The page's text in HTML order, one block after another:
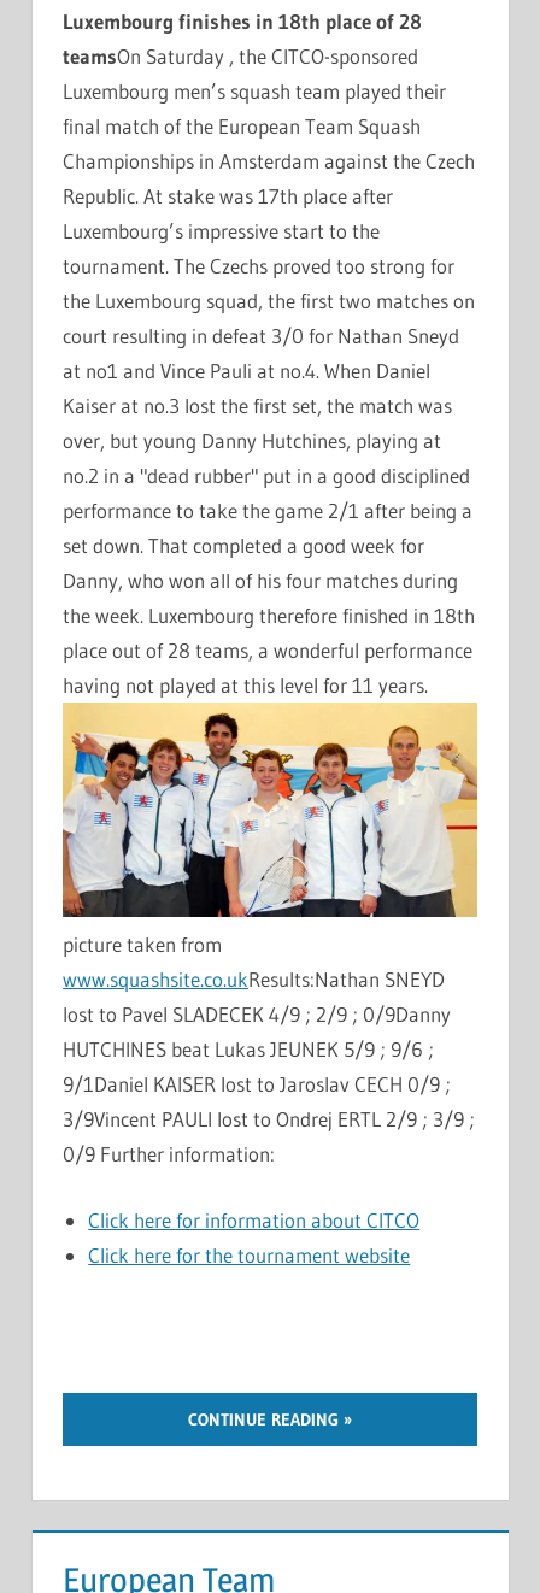
Luxembourg finishes in 18th place of 28
teamsOn Saturday , the CITCO-sponsored
Luxembourg men’s squash team played their
final match of the European Team Squash
Championships in Amsterdam against the Czech
Republic. At stake was 17th place after
Luxembourg’s impressive start to the
tournament. The Czechs proved too strong for
the Luxembourg squad, the first two matches on
court resulting in defeat 3/0 for Nathan Sneyd
at no1 and Vince Pauli at no.4. When Daniel
Kaiser at no.3 lost the first set, the match was
over, but young Danny Hutchines, playing at
no.2 in a "dead rubber" put in a good disciplined
performance to take the game 2/1 after being a
set down. That completed a good week for
Danny, who won all of his four matches during
the week. Luxembourg therefore finished in 18th
place out of 28 teams, a wonderful performance
having not played at this level for 11 years.
picture taken from
www.squashsite.co.ukResults:Nathan SNEYD
lost to Pavel SLADECEK 4/9 ; 2/9 ; 0/9Danny
HUTCHINES beat Lukas JEUNEK 5/9 ; 9/6 ;
9/1Daniel KAISER lost to Jaroslav CECH 0/9 ;
3/9Vincent PAULI lost to Ondrej ERTL 2/9 ; 3/9 ;
0/9 Further information:
Click here for information about CITCO
Click here for the tournament website
CONTINUE READING
European Team